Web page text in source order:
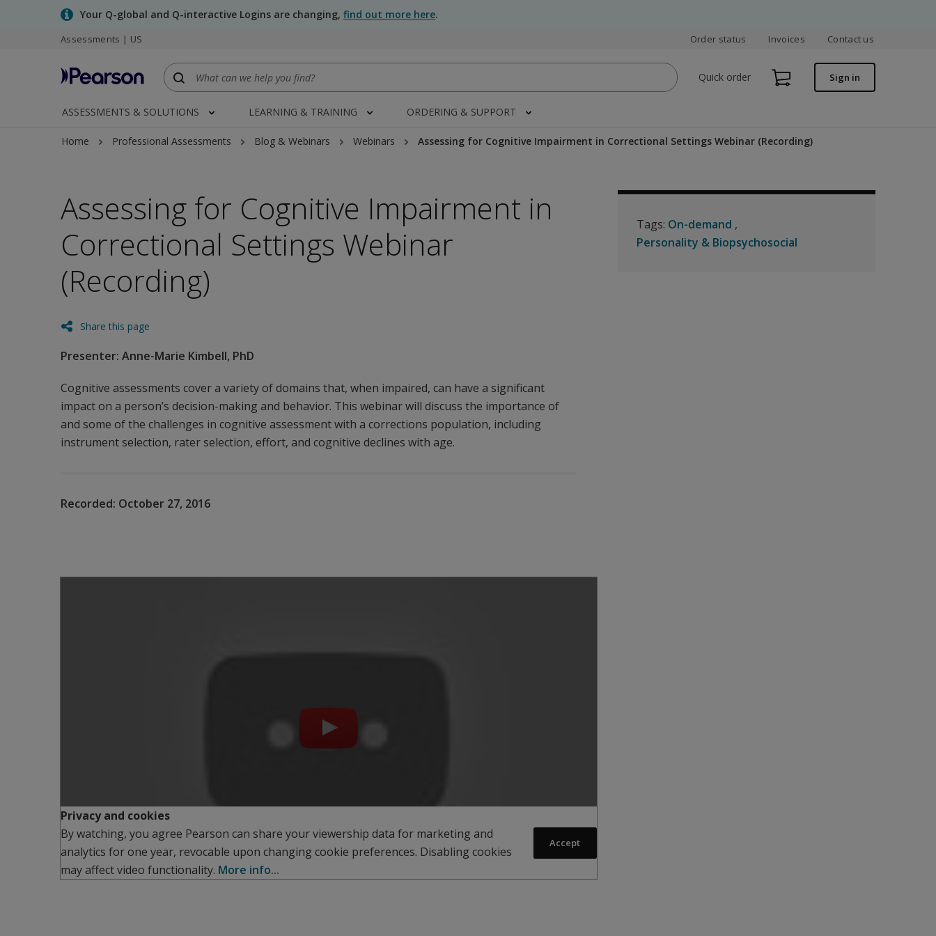
Your Q-global and Q-interactive Logins are changing, find out more here.
Assessments | US Order status Invoices Contact us
Quick order Sign in
ASSESSMENTS & SOLUTIONS LEARNING & TRAINING ORDERING & SUPPORT
Home Professional Assessments Blog & Webinars Webinars Assessing for Cognitive Impairment in Correctional Settings Webinar (Recording)
Assessing for Cognitive Impairment in
Correctional Settings Webinar
(Recording)
Share this page
Presenter: Anne-Marie Kimbell, PhD
Cognitive assessments cover a variety of domains that, when impaired, can have a significant
impact on a person’s decision-making and behavior. This webinar will discuss the importance of
and some of the challenges in cognitive assessment with a corrections population, including
instrument selection, rater selection, effort, and cognitive declines with age.
Recorded: October 27, 2016
Privacy and cookies
By watching, you agree Pearson can share your viewership data for marketing and
analytics for one year, revocable upon changing cookie preferences. Disabling cookies
may affect video functionality. More info...
Accept
Tags: On-demand
Personality & Biopsychosocial